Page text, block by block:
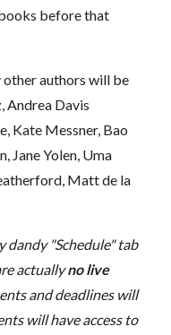
before that
other authors will be
Andrea Davis
Kate Messner, Bao
Jane Yolen, Uma
Matt de la
dandy "Schedule" tab
actuallyno live
and deadlines will
will have access to